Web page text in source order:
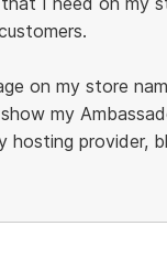
on my store
my
hosting provider,